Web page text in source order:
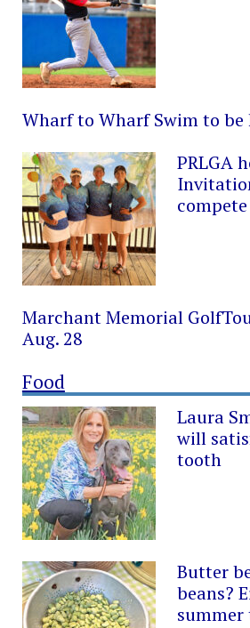
Wharf to Wharf Swim to be
PRLGA
compete
Marchant Memorial
Aug. 28
Food
Laura
will
tooth
Butter
beans?